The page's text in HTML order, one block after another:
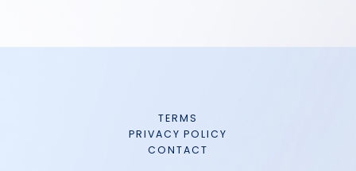
TERMS
PRIVACY POLICY
CONTACT